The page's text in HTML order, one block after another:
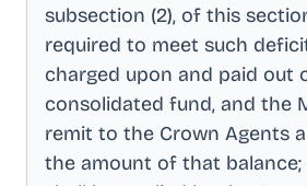
subsection (2), of this
required to meet such
charged upon and paid out
consolidated fund, and the
remit to the Crown Agents
the amount of that balance;